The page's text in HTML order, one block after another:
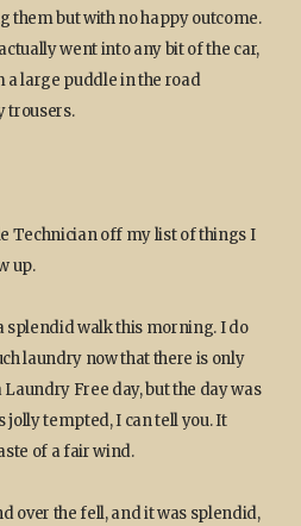
them but with no happy outcome.
went into any bit of the car,
large puddle in the road
trousers.
Technician off my list of things I
up.
splendid walk this morning. I do
laundry now that there is only
Free day, but the day was
jolly tempted, I can tell you. It
of a fair wind.
over the fell, and it was splendid,